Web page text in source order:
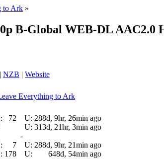
to Ark »
B-Global WEB-DL AAC2.0
NZB | Website
Everything to Ark
72 U: 288d, 9hr, 26min ago
U: 313d, 21hr, 3min ago
-
7 U: 288d, 9hr, 21min ago
178 U:
648d, 54min ago